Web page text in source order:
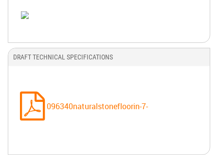
DRAFT TECHNICAL SPECIFICATIONS
096340naturalstonefloorin-7-